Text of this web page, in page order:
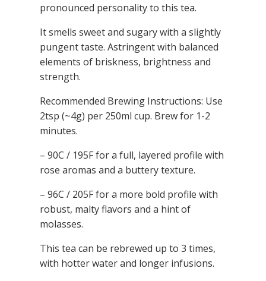
pronounced personality to this tea.
It smells sweet and sugary with a slightly
pungent taste. Astringent with balanced
elements of briskness, brightness and
strength.
Recommended Brewing Instructions: Use
2tsp (~4g) per 250ml cup. Brew for 1-2
minutes.
– 90C / 195F for a full, layered profile with
rose aromas and a buttery texture.
– 96C / 205F for a more bold profile with
robust, malty flavors and a hint of
molasses.
This tea can be rebrewed up to 3 times,
with hotter water and longer infusions.